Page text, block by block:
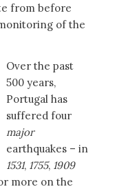
from before
of the
Over the past
500 years,
Portugal has
suffered four
major
earthquakes – in
1531, 1755, 1909
more on the